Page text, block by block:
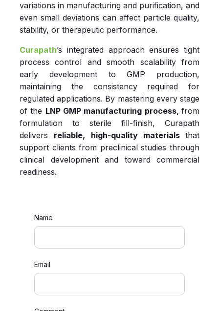
variations in manufacturing and purification, and
even small deviations can affect particle quality,
stability, or therapeutic performance.
Curapath’s integrated approach ensures tight
process control and smooth scalability from
early development to GMP production,
maintaining the consistency required for
regulated applications. By mastering every stage
of the LNP GMP manufacturing process,from
formulation to sterile fill‑finish, Curapath
delivers reliable, high‑quality materials that
support clients from preclinical studies through
clinical development and toward commercial
readiness.
Name
Email